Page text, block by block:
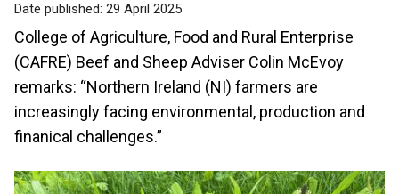
Date published: 29 April 2025
College of Agriculture, Food and Rural Enterprise
(CAFRE) Beef and Sheep Adviser Colin McEvoy
remarks: “Northern Ireland (NI) farmers are
increasingly facing environmental, production and
finanical challenges.”